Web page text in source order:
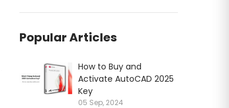
Popular Articles
How to Buy and
Activate AutoCAD 2025
Key
05 Sep, 2024